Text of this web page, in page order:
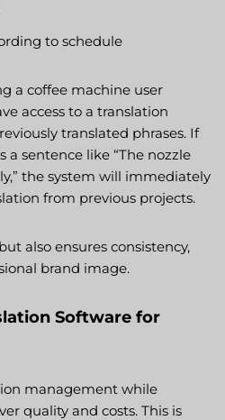
to schedule
a coffee machine user
access to a translation
translated phrases. If
sentence like “The nozzle
the system will immediately
from previous projects.
also ensures consistency,
brand image.
Software for
management while
quality and costs. This is